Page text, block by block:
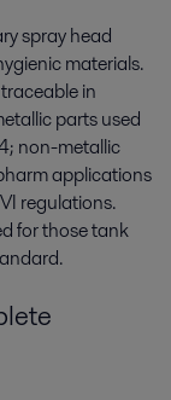
spray head
materials.
in
parts used
non-metallic
applications
regulations.
for those tank